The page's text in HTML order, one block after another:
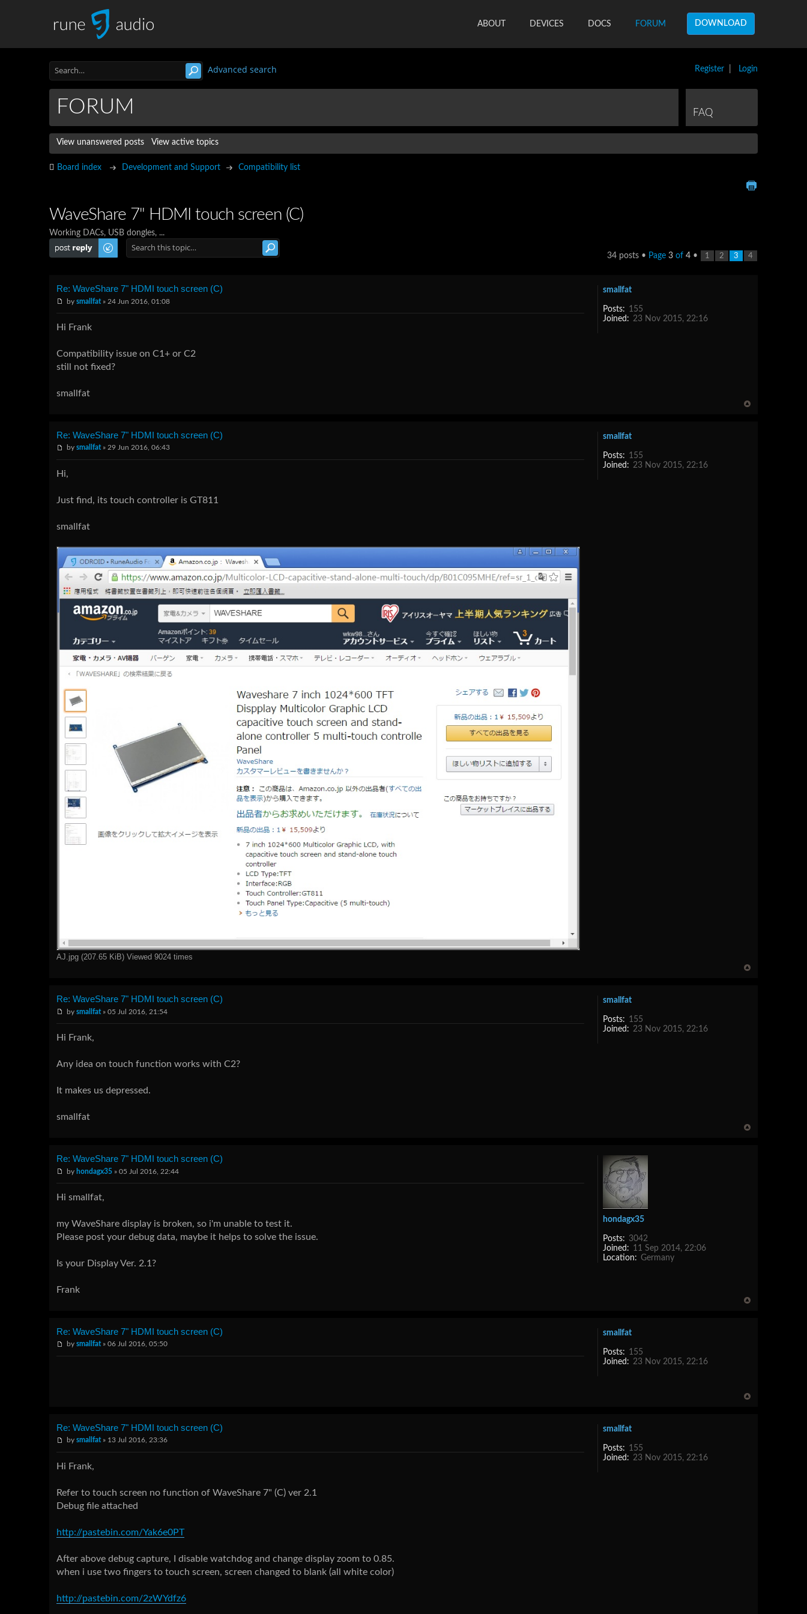
ABOUT DEVICES DOCS FORUM DOWNLOAD
Register Login
Advanced search
FORUM FAQ
View unanswered posts View active topics
Board index Development and Support Compatibility list
WaveShare 7" HDMI touch screen (C)
Working DACs, USB dongles, ...
Post a reply
34 posts • Page 3 of 4 • 1 2 3 4
Re: WaveShare 7" HDMI touch screen (C)
by smallfat» 24 Jun 2016, 01:08
Hi Frank
Compatibility issue on C1+ or C2
still not fixed?
smallfat
smallfat
Posts: 155
Joined: 23 Nov 2015, 22:16
Re: WaveShare 7" HDMI touch screen (C)
by smallfat» 29 Jun 2016, 06:43
Hi,
Just find, its touch controller is GT811
smallfat
AJ.jpg (207.65 KiB) Viewed 9024 times
smallfat
Posts: 155
Joined: 23 Nov 2015, 22:16
Re: WaveShare 7" HDMI touch screen (C)
by smallfat» 05 Jul 2016, 21:54
Hi Frank,
Any idea on touch function works with C2?
It makes us depressed.
smallfat
smallfat
Posts: 155
Joined: 23 Nov 2015, 22:16
Re: WaveShare 7" HDMI touch screen (C)
by hondagx35 » 05 Jul 2016, 22:44
Hi smallfat,
my WaveShare display is broken, so i'm unable to test it.
Please post your debug data, maybe it helps to solve the issue.
Is your Display Ver. 2.1?
Frank
hondagx35
Posts: 3042
Joined: 11 Sep 2014, 22:06
Location: Germany
Re: WaveShare 7" HDMI touch screen (C)
by smallfat» 06 Jul 2016, 05:50
smallfat
Posts: 155
Joined: 23 Nov 2015, 22:16
Re: WaveShare 7" HDMI touch screen (C)
by smallfat» 13 Jul 2016, 23:36
Hi Frank,
Refer to touch screen no function of WaveShare 7" (C) ver 2.1
Debug file attached
http://pastebin.com/Yak6e0PT
After above debug capture, I disable watchdog and change display zoom to 0.85.
when i use two fingers to touch screen, screen changed to blank (all white color)
http://pastebin.com/2zWYdfz6
smallfat
Posts: 155
Joined: 23 Nov 2015, 22:16